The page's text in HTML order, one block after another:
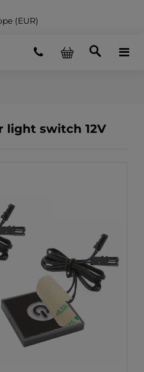
(EUR)
light switch 12V